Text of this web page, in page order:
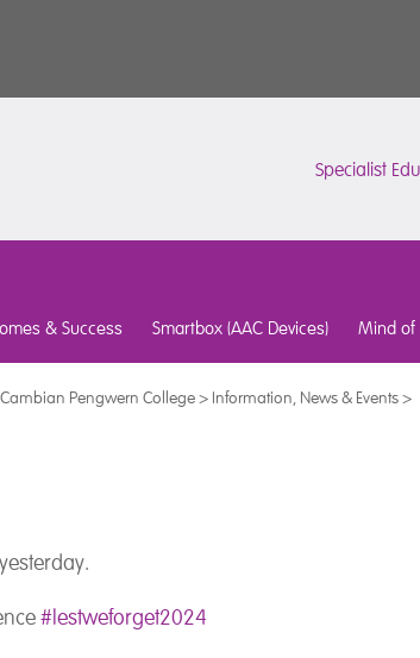
Specialist
& Success Smartbox (AAC Devices) Mind of
Cambian Pengwern College> Information, News & Events>
#lestweforget2024